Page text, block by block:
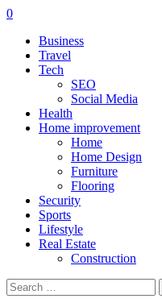
0
Business
Travel
Tech
SEO
Social Media
Health
Home improvement
Home
Home Design
Furniture
Flooring
Security
Sports
Lifestyle
Real Estate
Construction
Search
for: